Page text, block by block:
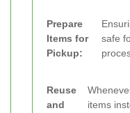
Prepare
Items for
Pickup:
safe
Reuse
and
items